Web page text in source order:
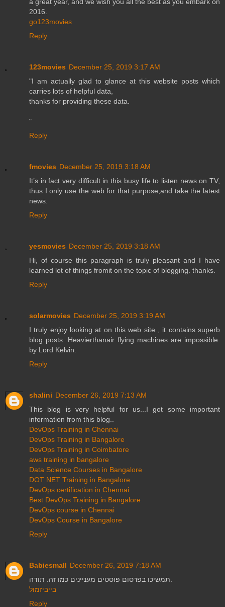
2016.
go123movies
Reply
123movies December 25, 2019 3:17 AM
"I am actually glad to glance at this website posts which
carries lots of helpful data,
thanks for providing these data.
"
Reply
fmovies December 25, 2019 3:18 AM
It’s in fact very difficult in this busy life to listen news on TV,
thus I only use the web for that purpose,and take the latest
news.
Reply
yesmovies December 25, 2019 3:18 AM
Hi, of course this paragraph is truly pleasant and I have
learned lot of things fromit on the topic of blogging. thanks.
Reply
solarmovies December 25, 2019 3:19 AM
I truly enjoy looking at on this web site , it contains superb
blog posts. Heavierthanair flying machines are impossible.
by Lord Kelvin.
Reply
shalini December 26, 2019 7:13 AM
This blog is very helpful for us...I got some important
information from this blog..
DevOps Training in Chennai
DevOps Training in Bangalore
DevOps Training in Coimbatore
aws training in bangalore
Data Science Courses in Bangalore
DOT NET Training in Bangalore
DevOps certification in Chennai
Best DevOps Training in Bangalore
DevOps course in Chennai
DevOps Course in Bangalore
Reply
Babiesmall December 26, 2019 7:18 AM
בייביזמול
Reply